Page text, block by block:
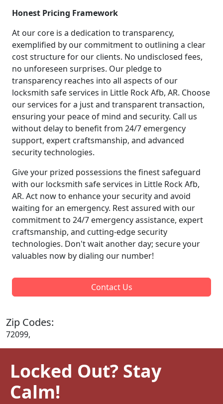
Honest Pricing Framework
At our core is a dedication to transparency,
exemplified by our commitment to outlining a clear
cost structure for our clients. No undisclosed fees,
no unforeseen surprises. Our pledge to
transparency reaches into all aspects of our
locksmith safe services in Little Rock Afb, AR. Choose
our services for a just and transparent transaction,
ensuring your peace of mind and security. Call us
without delay to benefit from 24/7 emergency
support, expert craftsmanship, and advanced
security technologies.
Give your prized possessions the finest safeguard
with our locksmith safe services in Little Rock Afb,
AR. Act now to enhance your security and avoid
waiting for an emergency. Rest assured with our
commitment to 24/7 emergency assistance, expert
craftsmanship, and cutting-edge security
technologies. Don't wait another day; secure your
valuables now by dialing our number!
Contact Us
Zip Codes:
72099,
Locked Out? Stay
Calm!